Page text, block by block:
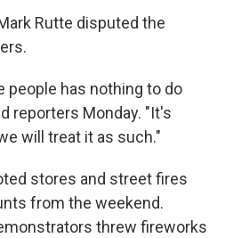
Rutte disputed the
people has nothing to do
reporters Monday. "It's
will treat it as such."
stores and street fires
from the weekend.
threw fireworks